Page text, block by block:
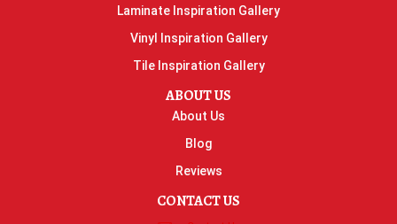
Laminate Inspiration Gallery
Vinyl Inspiration Gallery
Tile Inspiration Gallery
ABOUT US
About Us
Blog
Reviews
CONTACT US